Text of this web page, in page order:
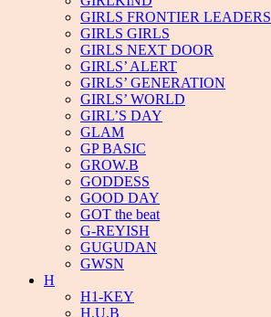
GIRLS FRONTIER LEADERS
GIRLS GIRLS
GIRLS NEXT DOOR
GIRLS’ ALERT
GIRLS’ GENERATION
GIRLS’ WORLD
GIRL’S DAY
GLAM
GP BASIC
GROW.B
GODDESS
GOOD DAY
GOT the beat
G-REYISH
GUGUDAN
GWSN
H
H1-KEY
H.U.B